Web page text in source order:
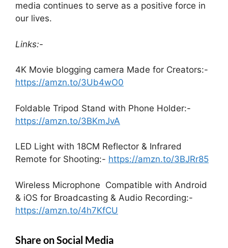
media continues to serve as a positive force in
our lives.
Links:-
4K Movie blogging camera Made for Creators:-
https://amzn.to/3Ub4wO0
Foldable Tripod Stand with Phone Holder:-
https://amzn.to/3BKmJvA
LED Light with 18CM Reflector & Infrared
Remote for Shooting:- https://amzn.to/3BJRr85
Wireless Microphone Compatible with Android
& iOS for Broadcasting & Audio Recording:-
https://amzn.to/4h7KfCU
Share on Social Media